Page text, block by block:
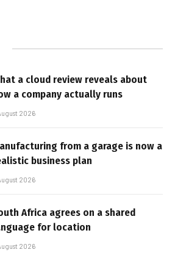
a cloud review reveals about
a company actually runs
2026
from a garage is now a
business plan
2026
Africa agrees on a shared
for location
2026